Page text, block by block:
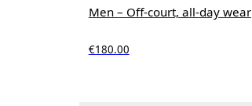
Men – Off-court, all-day wear
€180.00